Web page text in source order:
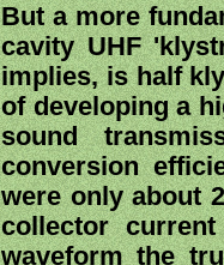
But a more
cavity UHF
implies, is half
of developing a
sound
conversion
were only about
collector
waveform the